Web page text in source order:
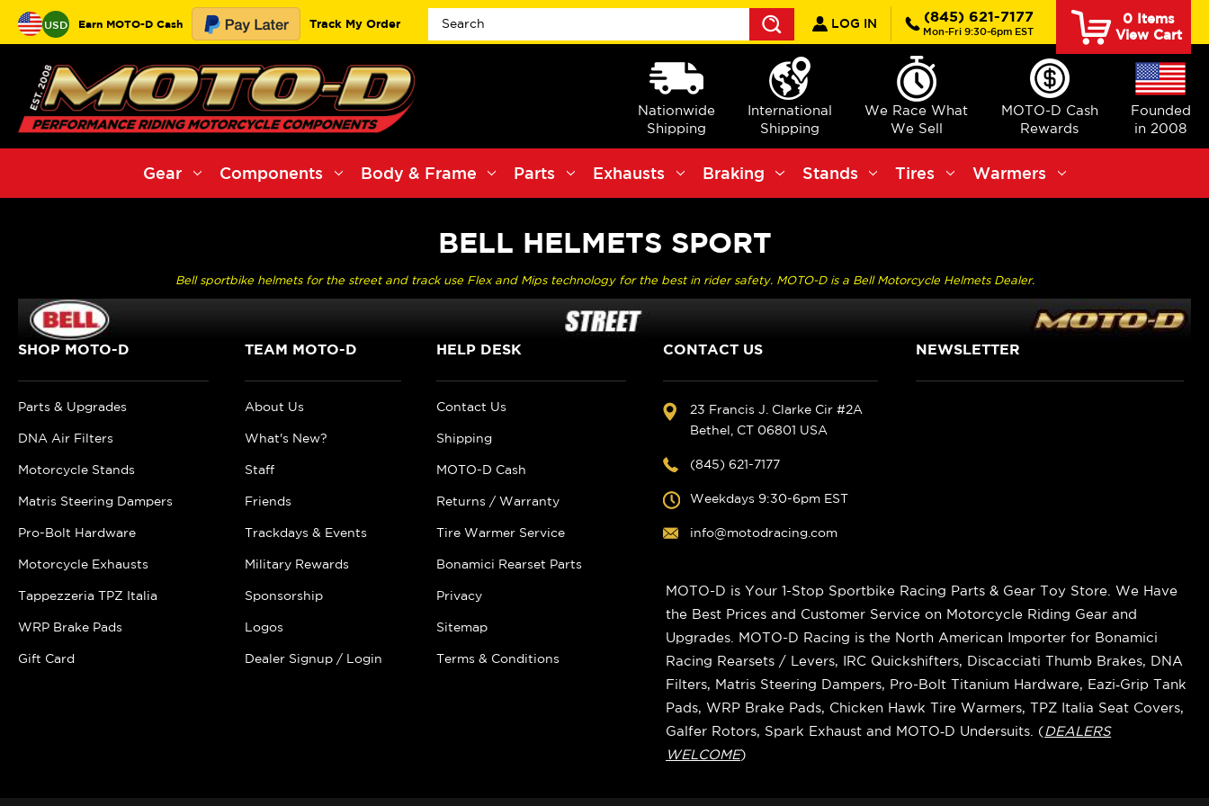
USD Earn MOTO-D Cash Track My Order
Search
LOG IN (845) 621-7177
Mon-Fri 9:30-6pm EST
0Items
View Cart
Nationwide
Shipping
International
Shipping
We Race What
We Sell
MOTO-D Cash
Rewards
Founded
in 2008
Gear Components Body & Frame Parts Exhausts Braking Stands Tires Warmers
BELL HELMETS SPORT
Bell sportbike helmets for the street and track use Flex and Mips technology for the best in rider safety. MOTO-D is a Bell Motorcycle Helmets Dealer.
SHOP MOTO-D
Parts & Upgrades
DNA Air Filters
Motorcycle Stands
Matris Steering Dampers
Pro-Bolt Hardware
Motorcycle Exhausts
Tappezzeria TPZ Italia
WRP Brake Pads
Gift Card
TEAM MOTO-D
About Us
What's New?
Staff
Friends
Trackdays & Events
Military Rewards
Sponsorship
Logos
Dealer Signup / Login
HELP DESK
Contact Us
Shipping
MOTO-D Cash
Returns / Warranty
Tire Warmer Service
Bonamici Rearset Parts
Privacy
Sitemap
Terms & Conditions
CONTACT US
23 Francis J. Clarke Cir #2A
Bethel, CT 06801 USA
(845) 621-7177
Weekdays 9:30-6pm EST
info@motodracing.com
NEWSLETTER
MOTO-D is Your 1-Stop Sportbike Racing Parts & Gear Toy Store. We Have
the Best Prices and Customer Service on Motorcycle Riding Gear and
Upgrades. MOTO-D Racing is the North American Importer for Bonamici
Racing Rearsets / Levers, IRC Quickshifters, Discacciati Thumb Brakes, DNA
Filters, Matris Steering Dampers, Pro-Bolt Titanium Hardware, Eazi‑Grip Tank
Pads, WRP Brake Pads, Chicken Hawk Tire Warmers, TPZ Italia Seat Covers,
Galfer Rotors, Spark Exhaust and MOTO‑D Undersuits. (DEALERS
WELCOME)